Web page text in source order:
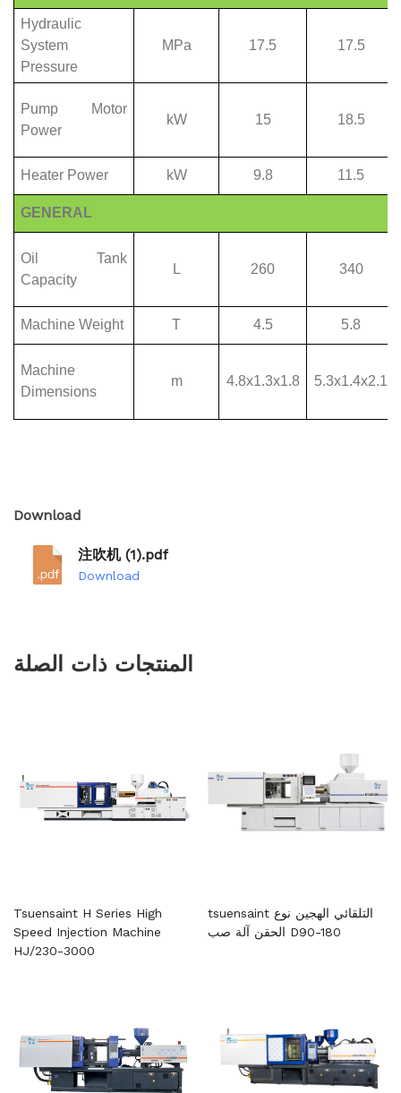
Download
注吹机 (1).pdf
Download
المنتجات ذات الصلة
Tsuensaint H Series High
Speed ​​Injection Machine
HJ/230-3000
tsuensaint التلقائي الهجين نوع
الحقن آلة صب D90-180